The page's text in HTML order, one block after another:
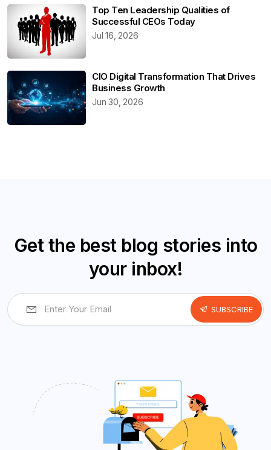
Top Ten Leadership Qualities of
Successful CEOs Today
Jul 16, 2026
CIO Digital Transformation That Drives
Business Growth
Jun 30, 2026
Get the best blog stories into
your inbox!
SUBSCRIBE